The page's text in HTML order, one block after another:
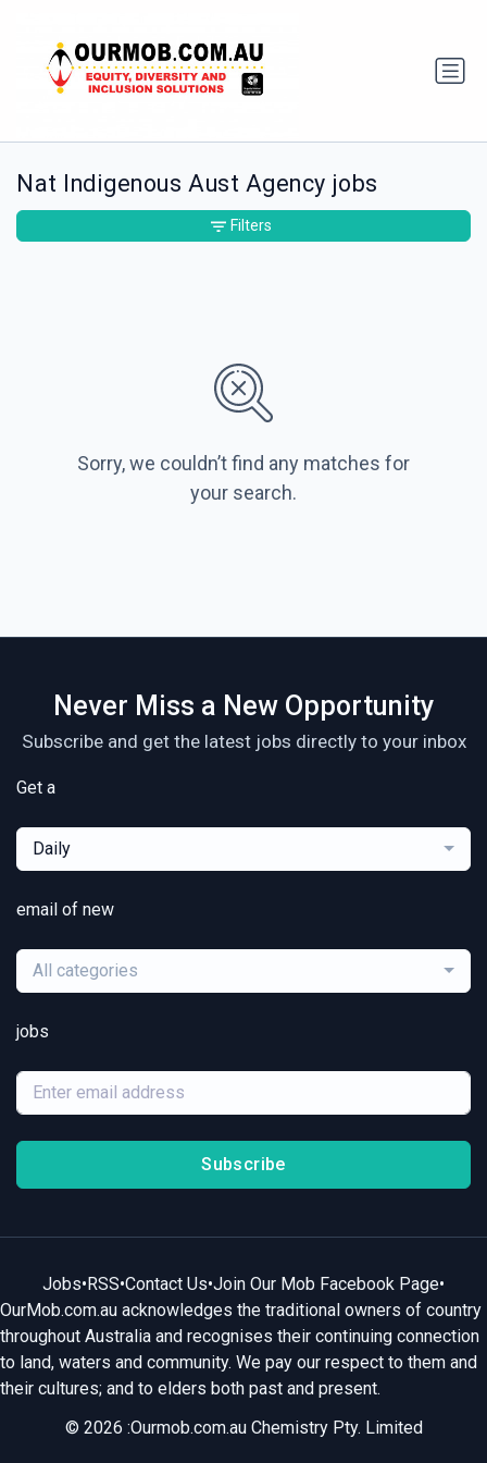
Nat Indigenous Aust Agency jobs
Sorry, we couldn’t find any matches for
your search.
Filters
Never Miss a New Opportunity
Subscribe and get the latest jobs directly to your inbox
Get a
Daily
email of new
All categories
jobs
Subscribe
Jobs•RSS•Contact Us•Join Our Mob Facebook Page•
OurMob.com.au acknowledges the traditional owners of country
throughout Australia and recognises their continuing connection
to land, waters and community. We pay our respect to them and
their cultures; and to elders both past and present.
© 2026 :Ourmob.com.au Chemistry Pty. Limited